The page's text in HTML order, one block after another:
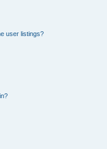
user listings?